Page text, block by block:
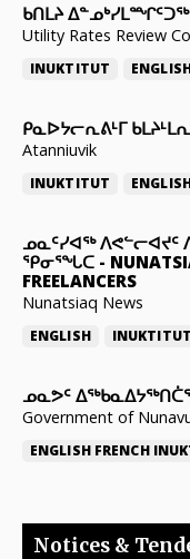
ᑲᑎᒪᔨ ᐃᓐᓄᒃᓯᒪᙱᑦᑐᖅ
Utility Rates Review
INUKTITUT
ᑭᓇᐅᔭᓕᕆᕕᒻᒥ
Atanniuvik
INUKTITUT
ᓄᓇᑦᓯᐊᖅ
ᕿᓂᕐᖓᑕ -
FREELANCERS
Nunatsiaq News
ENGLISH INUKTITUT
ᓄᓇᕗᑦ
Government of
ENGLISH FRENCH
Notices &